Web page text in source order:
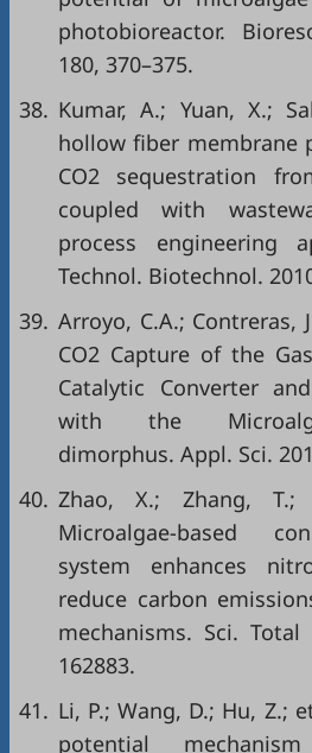
photobioreactor.
180, 370–375.
38. Kumar, A.; Yuan, X.;
hollow fiber membrane
CO2 sequestration
coupled with
process engineering
Technol. Biotechnol.
39. Arroyo, C.A.; Contreras,
CO2 Capture of the
Catalytic Converter
with the
dimorphus. Appl. Sci.
40. Zhao, X.; Zhang,
Microalgae-based
system enhances
reduce carbon
mechanisms. Sci. Total
162883.
41. Li, P.; Wang, D.; Hu, Z.;
potential